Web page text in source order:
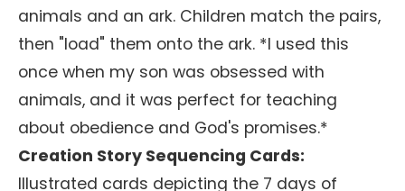
animals and an ark. Children match the pairs,
then "load" them onto the ark. *I used this
once when my son was obsessed with
animals, and it was perfect for teaching
about obedience and God's promises.*
Creation Story Sequencing Cards:
Illustrated cards depicting the 7 days of